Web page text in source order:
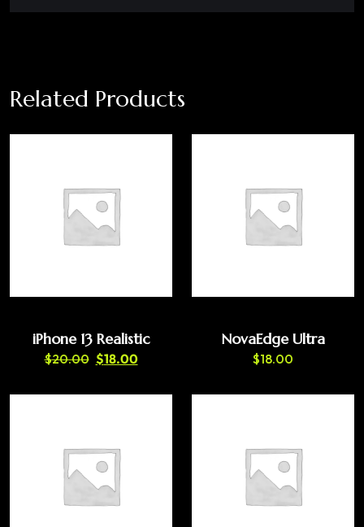
Related Products
iPhone 13 Realistic
$20.00 $18.00
NovaEdge Ultra
$18.00